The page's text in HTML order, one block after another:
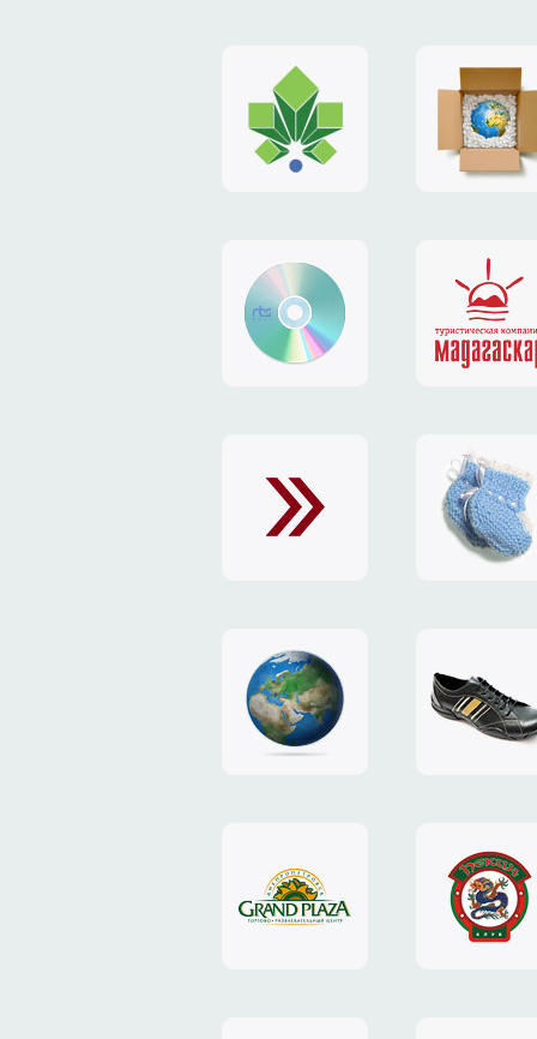
logo
"Gorod.kiev.ua"
payment
system
website
"RTS-
Soft"
identity
website
"Exchange"
card
"TEDDY-
design
"NIC.CO.UA"
website
"Caman"
website
"Grand
Plaza"
website
"Pekin"